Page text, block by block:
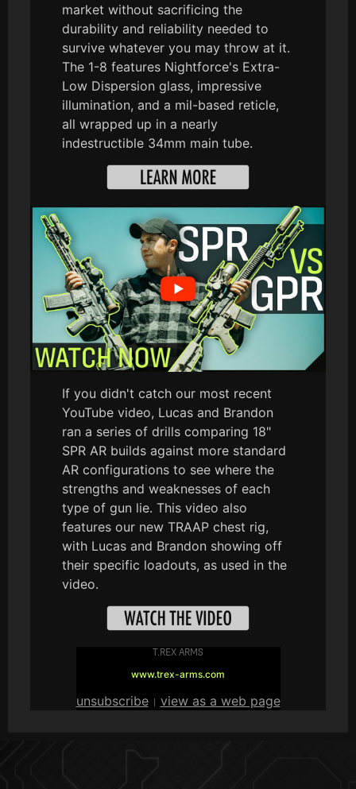
market without sacrificing the
durability and reliability needed to
survive whatever you may throw at it.
The 1-8 features Nightforce's Extra-
Low Dispersion glass, impressive
illumination, and a mil-based reticle,
all wrapped up in a nearly
indestructible 34mm main tube.
If you didn't catch our most recent
YouTube video, Lucas and Brandon
ran a series of drills comparing 18"
SPR AR builds against more standard
AR configurations to see where the
strengths and weaknesses of each
type of gun lie. This video also
features our new TRAAP chest rig,
with Lucas and Brandon showing off
their specific loadouts, as used in the
video.
T.REX ARMS
www.trex-arms.com
unsubscribe| view as a web page